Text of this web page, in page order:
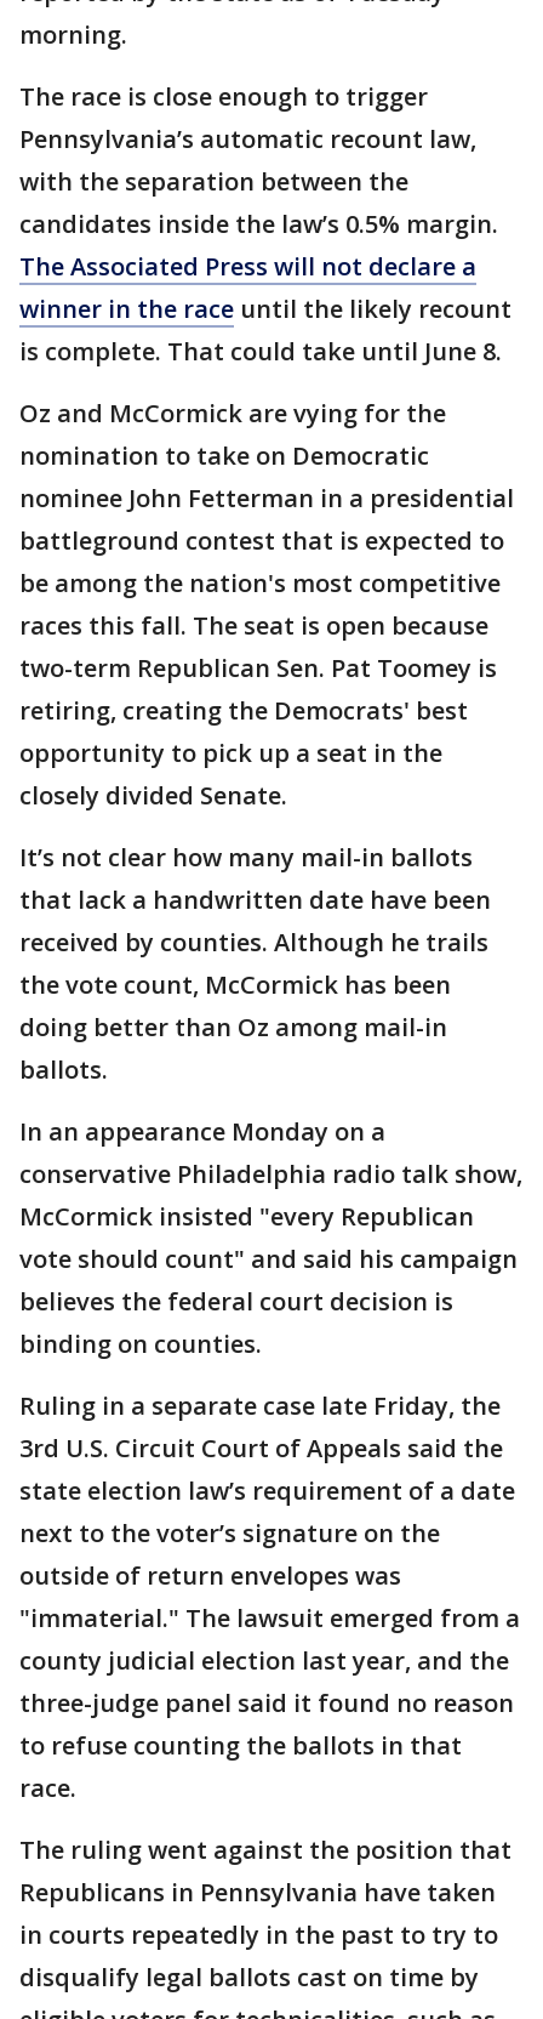
morning.
The race is close enough to trigger
Pennsylvania’s automatic recount law,
with the separation between the
candidates inside the law’s 0.5% margin.
The Associated Press will not declare a
winner in the race until the likely recount
is complete. That could take until June 8.
Oz and McCormick are vying for the
nomination to take on Democratic
nominee John Fetterman in a presidential
battleground contest that is expected to
be among the nation's most competitive
races this fall. The seat is open because
two-term Republican Sen. Pat Toomey is
retiring, creating the Democrats' best
opportunity to pick up a seat in the
closely divided Senate.
It’s not clear how many mail-in ballots
that lack a handwritten date have been
received by counties. Although he trails
the vote count, McCormick has been
doing better than Oz among mail-in
ballots.
In an appearance Monday on a
conservative Philadelphia radio talk show,
McCormick insisted "every Republican
vote should count" and said his campaign
believes the federal court decision is
binding on counties.
Ruling in a separate case late Friday, the
3rd U.S. Circuit Court of Appeals said the
state election law’s requirement of a date
next to the voter’s signature on the
outside of return envelopes was
"immaterial." The lawsuit emerged from a
county judicial election last year, and the
three-judge panel said it found no reason
to refuse counting the ballots in that
race.
The ruling went against the position that
Republicans in Pennsylvania have taken
in courts repeatedly in the past to try to
disqualify legal ballots cast on time by